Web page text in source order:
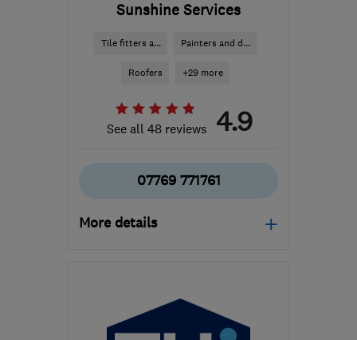
Sunshine Services
Tile fitters a... Painters and d...
Roofers +29 more
See all 48 reviews 4.9
07769 771761
More details
KT4 7BH-
miles from
the centre of Surrey